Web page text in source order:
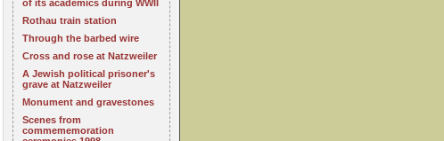
of its academics during WWII
Rothau train station
Through the barbed wire
Cross and rose at Natzweiler
A Jewish political prisoner's
grave at Natzweiler
Monument and gravestones
Scenes from
commememoration